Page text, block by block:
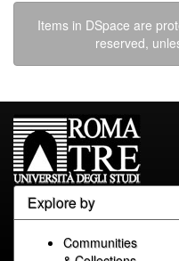
Items in DSpace are
reserved,
Explore by
Communities